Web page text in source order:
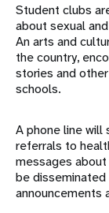
Student clubs
about sexual
An arts and
the country,
stories and
schools.
A phone line will
referrals to
messages
be
announcements